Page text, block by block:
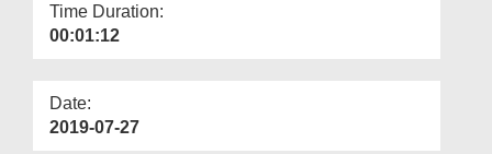
Time Duration:
00:01:12
Date:
2019-07-27